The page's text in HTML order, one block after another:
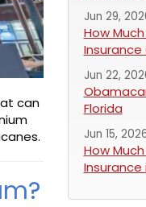
can
Jun 29,
How
Insurance
Jun 22,
Florida
Jun 15,
How
Insurance